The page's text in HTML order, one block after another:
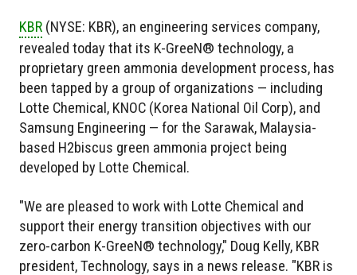
KBR (NYSE: KBR), an engineering services company,
revealed today that its K-GreeN® technology, a
proprietary green ammonia development process, has
been tapped by a group of organizations — including
Lotte Chemical, KNOC (Korea National Oil Corp), and
Samsung Engineering — for the Sarawak, Malaysia-
based H2biscus green ammonia project being
developed by Lotte Chemical.
"We are pleased to work with Lotte Chemical and
support their energy transition objectives with our
zero-carbon K-GreeN® technology," Doug Kelly, KBR
president, Technology, says in a news release. "KBR is